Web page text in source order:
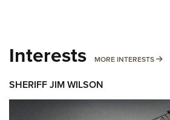
Interests MORE INTERESTS
SHERIFF JIM WILSON